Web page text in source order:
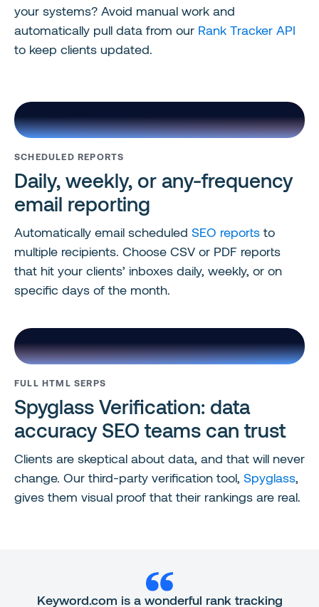
your systems? Avoid manual work and
automatically pull data from our Rank Tracker API
to keep clients updated.
SCHEDULED REPORTS
Daily, weekly, or any-frequency
email reporting
Automatically email scheduled SEO reports to
multiple recipients. Choose CSV or PDF reports
that hit your clients’ inboxes daily, weekly, or on
specific days of the month.
FULL HTML SERPS
Spyglass Verification: data
accuracy SEO teams can trust
Clients are skeptical about data, and that will never
change. Our third-party verification tool, Spyglass,
gives them visual proof that their rankings are real.
Keyword.com is a wonderful rank tracking